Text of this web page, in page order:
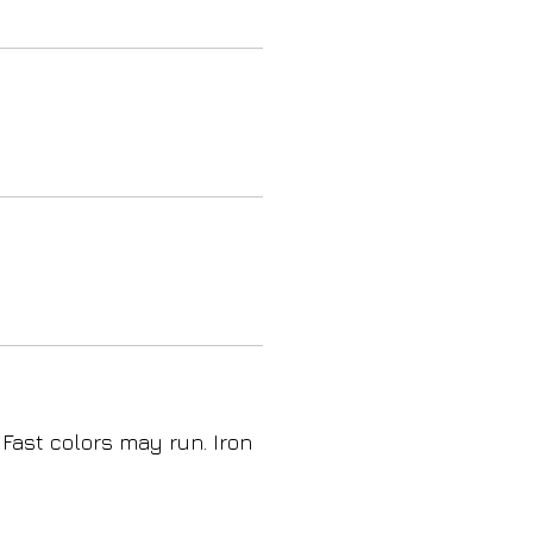
colors may run. Iron